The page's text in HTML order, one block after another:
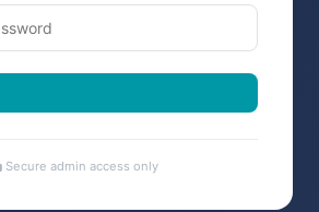
Secure admin access only